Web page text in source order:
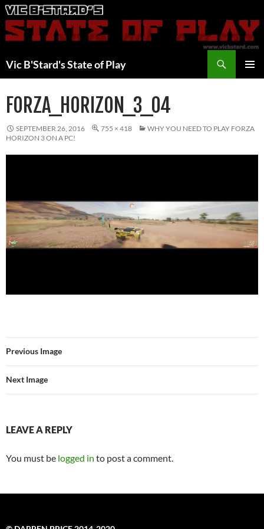
Skip
to
content
Vic B'Stard's State of Play
FORZA_HORIZON_3_04
SEPTEMBER 26, 2016 755 × 418
WHY YOU NEED TO PLAY FORZA
HORIZON 3 ON A PC!
Previous Image
Next Image
LEAVE A REPLY
You must be logged in to post a comment.